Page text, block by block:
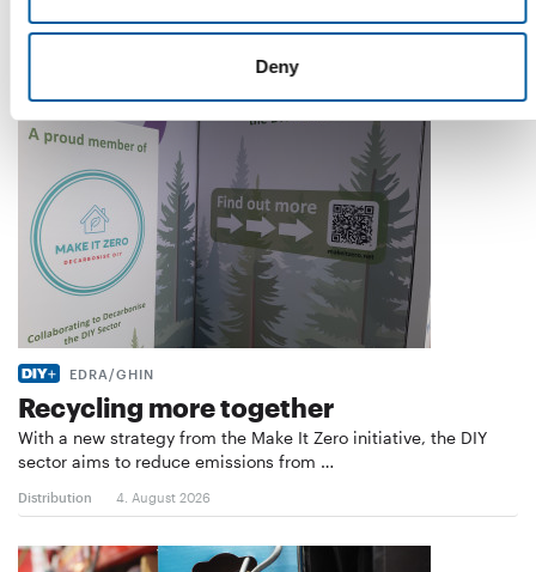
Deny
Suppliers 5. August 2026
EDRA/GHIN
Recycling more together
With a new strategy from the Make It Zero initiative, the DIY
sector aims to reduce emissions from …
Distribution 4. August 2026